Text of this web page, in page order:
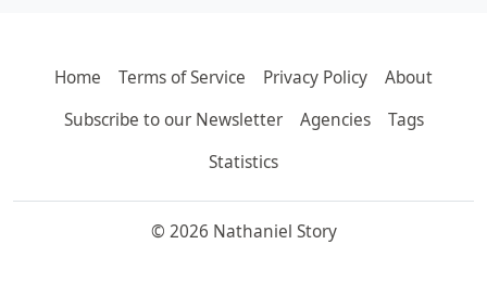
Home Terms of Service Privacy Policy
About
Subscribe to our Newsletter
Agencies
Tags
Statistics
© 2026 Nathaniel Story